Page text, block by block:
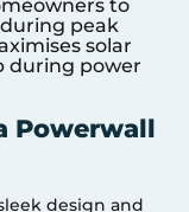
to
peak
solar
during power
Powerwall
design and